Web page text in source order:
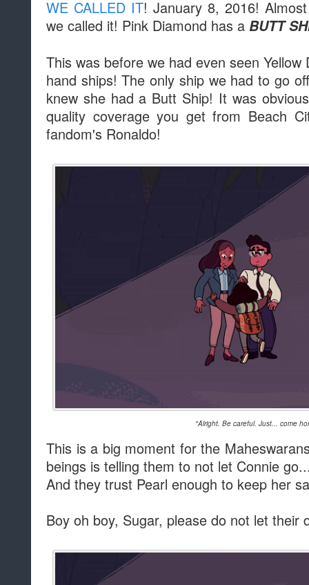
WE CALLED IT! January 8, 2016!
we called it! Pink Diamond has a BUTT
This was before we had even seen
hand ships! The only ship we had to go
knew she had a Butt Ship! It was
quality coverage you get from Beach
fandom's Ronaldo!
"Alright. Be careful. Just... come
This is a big moment for the
beings is telling them to not let Connie
And they trust Pearl enough to keep her
Boy oh boy, Sugar, please do not let their